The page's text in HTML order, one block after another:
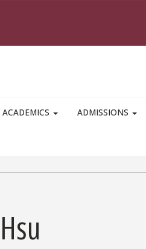
ACADEMICS ADMISSIONS